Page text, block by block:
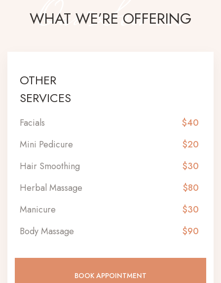
Our Services
WHAT WE’RE OFFERING
OTHER
SERVICES
Facials
$40
Mini Pedicure
$20
Hair Smoothing
$30
Herbal Massage
$80
Manicure
$30
Body Massage
$90
BOOK APPOINTMENT